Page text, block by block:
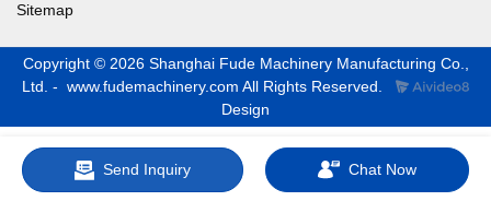
Sitemap
Copyright © 2026 Shanghai Fude Machinery Manufacturing Co.,
Ltd. - www.fudemachinery.com All Rights Reserved.
Design
Send Inquiry Chat Now